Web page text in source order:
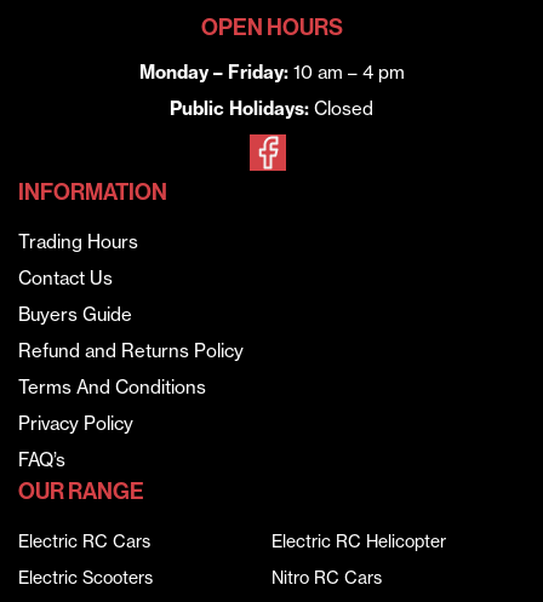
OPEN HOURS
Monday – Friday:10 am – 4 pm
Public Holidays: Closed
INFORMATION
Trading Hours
Contact Us
Buyers Guide
Refund and Returns Policy
Terms And Conditions
Privacy Policy
FAQ’s
OUR RANGE
Electric RC Cars
Electric RC Helicopter
Electric Scooters
Nitro RC Cars